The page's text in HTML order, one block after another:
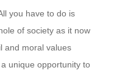
you have to do is
of society as it now
and moral values
unique opportunity to